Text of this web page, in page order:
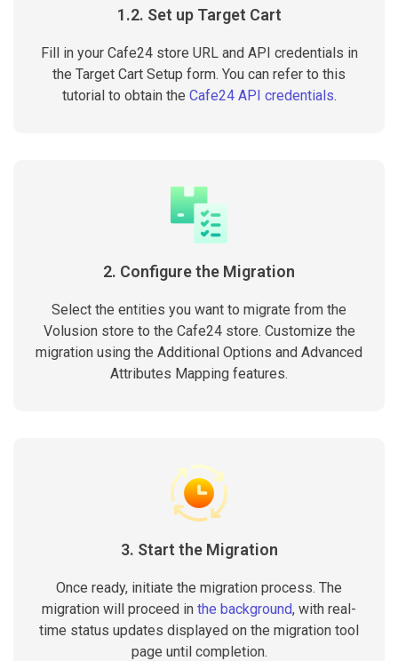
1.2. Set up Target Cart
Fill in your Cafe24 store URL and API credentials in
the Target Cart Setup form. You can refer to this
tutorial to obtain the Cafe24 API credentials.
2. Configure the Migration
Select the entities you want to migrate from the
Volusion store to the Cafe24 store. Customize the
migration using the Additional Options and Advanced
Attributes Mapping features.
3. Start the Migration
Once ready, initiate the migration process. The
migration will proceed in the background, with real-
time status updates displayed on the migration tool
page until completion.